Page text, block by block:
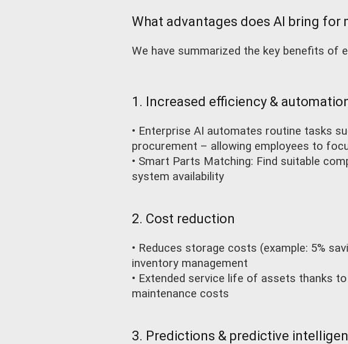
What advantages does AI bring for
We have summarized the key benefits of
1. Increased efficiency &
• Enterprise AI automates routine tasks
procurement – allowing employees to
• Smart Parts Matching: Find suitable
system availability
2. Cost reduction
• Reduces storage costs (example: 5%
inventory management
• Extended service life of assets thanks
maintenance costs
3. Predictions & predictive